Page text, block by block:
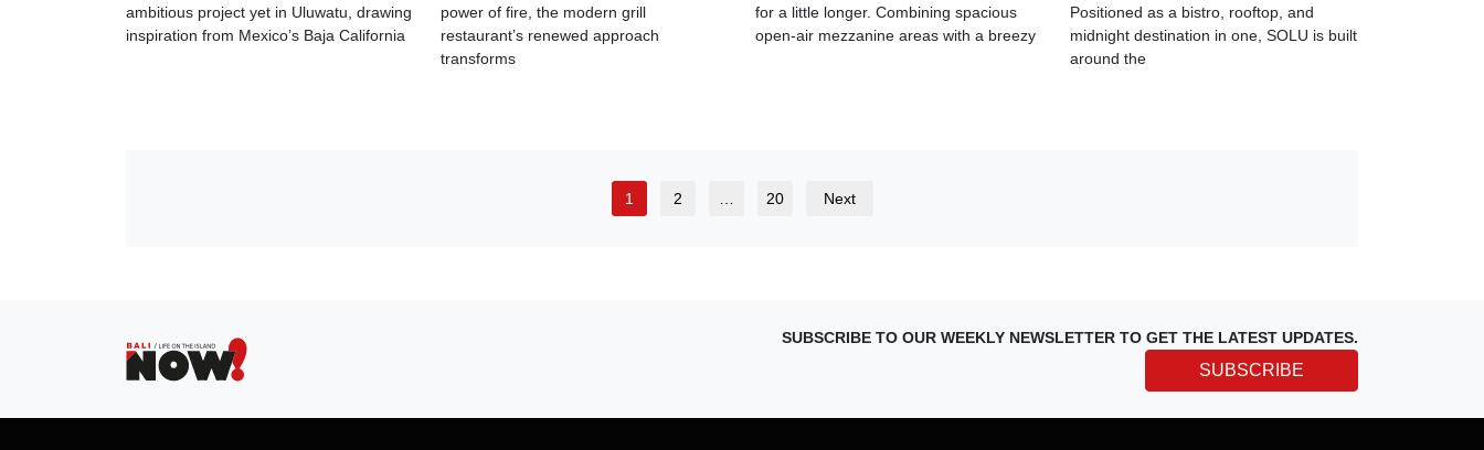
ambitious project yet in Uluwatu, drawing
inspiration from Mexico’s Baja California
power of fire, the modern grill
restaurant’s renewed approach
transforms
for a little longer. Combining spacious
open-air mezzanine areas with a breezy
Positioned as a bistro, rooftop, and
midnight destination in one, SOLU is built
around the
1 2 20 Next
SUBSCRIBE TO OUR WEEKLY NEWSLETTER TO GET THE LATEST UPDATES.
SUBSCRIBE